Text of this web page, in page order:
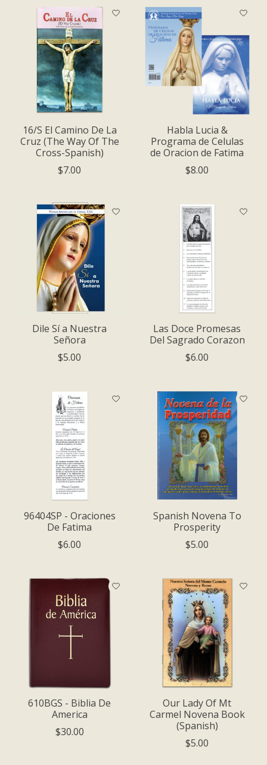
16/S El Camino De La
Cruz (The Way Of The
Cross-Spanish)
$7.00
Habla Luci­a &
Programa de Celulas
de Oracion de Fatima
$8.00
Dile Sí a Nuestra
Señora
$5.00
Las Doce Promesas
Del Sagrado Corazon
$6.00
96404SP - Oraciones
De Fatima
$6.00
Spanish Novena To
Prosperity
$5.00
610BGS - Biblia De
America
$30.00
Our Lady Of Mt
Carmel Novena Book
(Spanish)
$5.00